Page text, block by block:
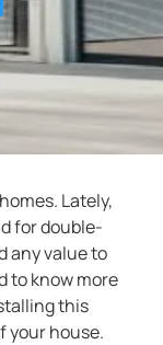
Lately,
for double-
any value to
to know more
this
your house.